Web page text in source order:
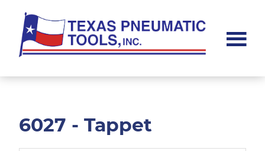
main
content
footer
Pneumatic
6027 - Tappet